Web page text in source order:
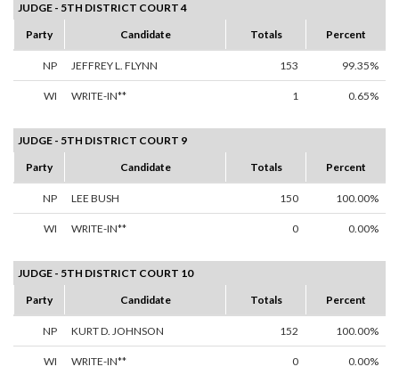
JUDGE - 5TH DISTRICT COURT 4
Party
Candidate Totals Percent
NP JEFFREY L. FLYNN 153 99.35%
WI WRITE-IN** 1 0.65%
JUDGE - 5TH DISTRICT COURT 9
Party
Candidate Totals Percent
NP LEE BUSH 150 100.00%
WI WRITE-IN** 0 0.00%
JUDGE - 5TH DISTRICT COURT 10
Party
Candidate Totals Percent
NP KURT D. JOHNSON 152 100.00%
WI WRITE-IN** 0 0.00%